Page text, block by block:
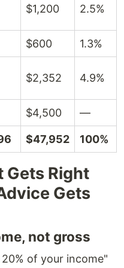
$1,200 2.5%
$600 1.3%
$2,352 4.9%
$4,500 —
$47,952 100%
Gets Right
Gets
not gross
of your income"